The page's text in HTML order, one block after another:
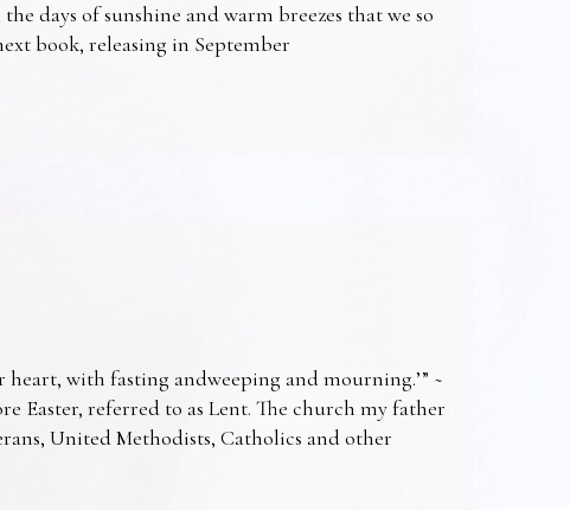
days of sunshine and warm breezes that we so
book, releasing in September
heart, with fasting andweeping and mourning.’” ~
Easter, referred to as Lent. The church my father
United Methodists, Catholics and other